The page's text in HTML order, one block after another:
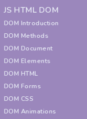
JS HTML DOM
DOM Introduction
DOM Methods
DOM Document
DOM Elements
DOM HTML
DOM Forms
DOM CSS
DOM Animations